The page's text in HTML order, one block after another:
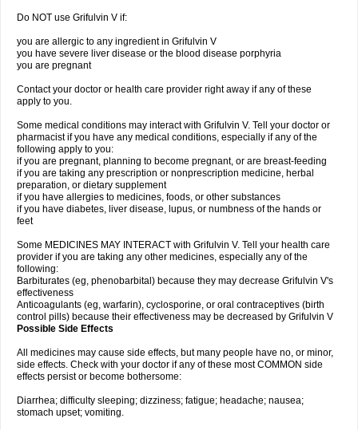
Do NOT use Grifulvin V if:
you are allergic to any ingredient in Grifulvin V
you have severe liver disease or the blood disease porphyria
you are pregnant
Contact your doctor or health care provider right away if any of these
apply to you.
Some medical conditions may interact with Grifulvin V. Tell your doctor or
pharmacist if you have any medical conditions, especially if any of the
following apply to you:
if you are pregnant, planning to become pregnant, or are breast-feeding
if you are taking any prescription or nonprescription medicine, herbal
preparation, or dietary supplement
if you have allergies to medicines, foods, or other substances
if you have diabetes, liver disease, lupus, or numbness of the hands or
feet
Some MEDICINES MAY INTERACT with Grifulvin V. Tell your health care
provider if you are taking any other medicines, especially any of the
following:
Barbiturates (eg, phenobarbital) because they may decrease Grifulvin V's
effectiveness
Anticoagulants (eg, warfarin), cyclosporine, or oral contraceptives (birth
control pills) because their effectiveness may be decreased by Grifulvin V
Possible Side Effects
All medicines may cause side effects, but many people have no, or minor,
side effects. Check with your doctor if any of these most COMMON side
effects persist or become bothersome:
Diarrhea; difficulty sleeping; dizziness; fatigue; headache; nausea;
stomach upset; vomiting.